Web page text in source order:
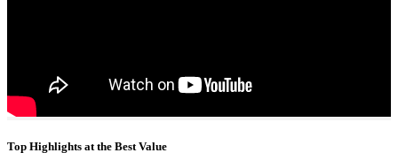
Top Highlights at the Best Value